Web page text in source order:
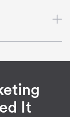
It